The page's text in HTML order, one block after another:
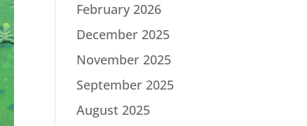
February 2026
December 2025
November 2025
September 2025
August 2025